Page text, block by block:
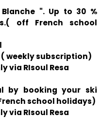
". Up to 30 %
off French school
weekly subscription)
via RIsoul Resa
by booking your ski
school holidays)
via RIsoul Resa